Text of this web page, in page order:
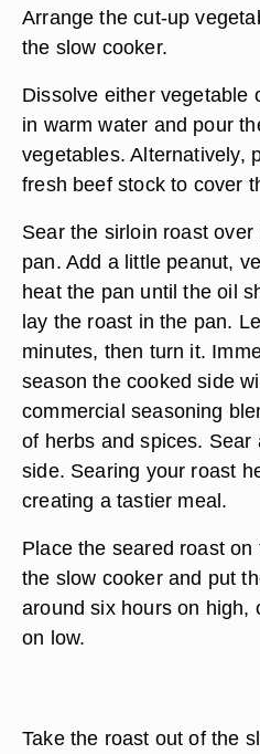
Arrange the cut-up
the slow cooker.
Dissolve either vegetable
in warm water and pour
vegetables. Alternatively,
fresh beef stock to cover
Sear the sirloin roast
pan. Add a little peanut,
heat the pan until the oil
lay the roast in the pan.
minutes, then turn it.
season the cooked side
commercial seasoning
of herbs and spices. Sear
side. Searing your roast
creating a tastier meal.
Place the seared roast
the slow cooker and put
around six hours on high,
on low.
Take the roast out of the